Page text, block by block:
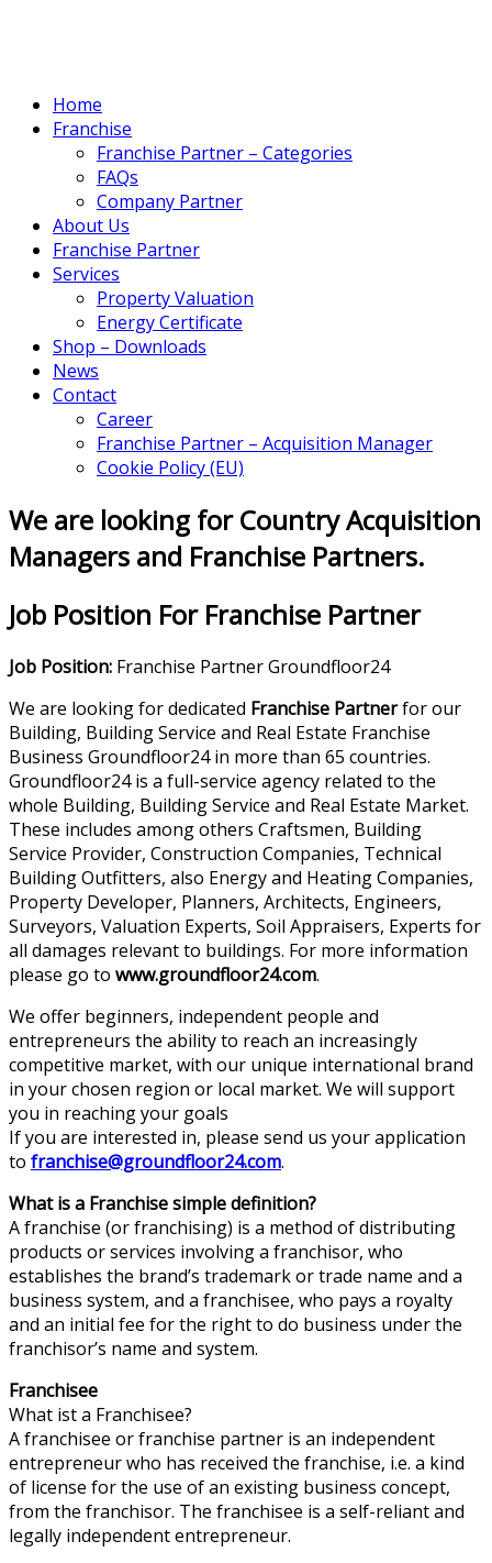
Home
Franchise
Franchise Partner – Categories
FAQs
Company Partner
About Us
Franchise Partner
Services
Property Valuation
Energy Certificate
Shop – Downloads
News
Contact
Career
Franchise Partner – Acquisition Manager
Cookie Policy (EU)
We are looking for Country Acquisition
Managers and Franchise Partners.
Job Position For Franchise Partner
Job Position: Franchise Partner Groundfloor24
We are looking for dedicated Franchise Partnerfor our
Building, Building Service and Real Estate Franchise
Business Groundfloor24 in more than 65 countries.
Groundfloor24 is a full-service agency related to the
whole Building, Building Service and Real Estate Market.
These includes among others Craftsmen, Building
Service Provider, Construction Companies, Technical
Building Outfitters, also Energy and Heating Companies,
Property Developer, Planners, Architects, Engineers,
Surveyors, Valuation Experts, Soil Appraisers, Experts for
all damages relevant to buildings. For more information
please go to www.groundfloor24.com.
We offer beginners, independent people and
entrepreneurs the ability to reach an increasingly
competitive market, with our unique international brand
in your chosen region or local market. We will support
you in reaching your goals
If you are interested in, please send us your application
to franchise@groundfloor24.com.
What is a Franchise simple definition?
A franchise (or franchising) is a method of distributing
products or services involving a franchisor, who
establishes the brand’s trademark or trade name and a
business system, and a franchisee, who pays a royalty
and an initial fee for the right to do business under the
franchisor’s name and system.
Franchisee
What ist a Franchisee?
A franchisee or franchise partner is an independent
entrepreneur who has received the franchise, i.e. a kind
of license for the use of an existing business concept,
from the franchisor. The franchisee is a self-reliant and
legally independent entrepreneur.